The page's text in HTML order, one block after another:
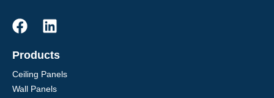
Products
Ceiling Panels
Wall Panels